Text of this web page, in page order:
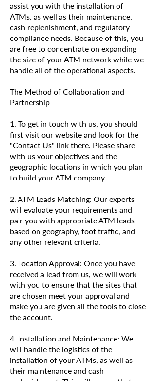
assist you with the installation of
ATMs, as well as their maintenance,
cash replenishment, and regulatory
compliance needs. Because of this, you
are free to concentrate on expanding
the size of your ATM network while we
handle all of the operational aspects.
The Method of Collaboration and
Partnership
1. To get in touch with us, you should
first visit our website and look for the
"Contact Us" link there. Please share
with us your objectives and the
geographic locations in which you plan
to build your ATM company.
2. ATM Leads Matching: Our experts
will evaluate your requirements and
pair you with appropriate ATM leads
based on geography, foot traffic, and
any other relevant criteria.
3. Location Approval: Once you have
received a lead from us, we will work
with you to ensure that the sites that
are chosen meet your approval and
make you are given all the tools to close
the account.
4. Installation and Maintenance: We
will handle the logistics of the
installation of your ATMs, as well as
their maintenance and cash